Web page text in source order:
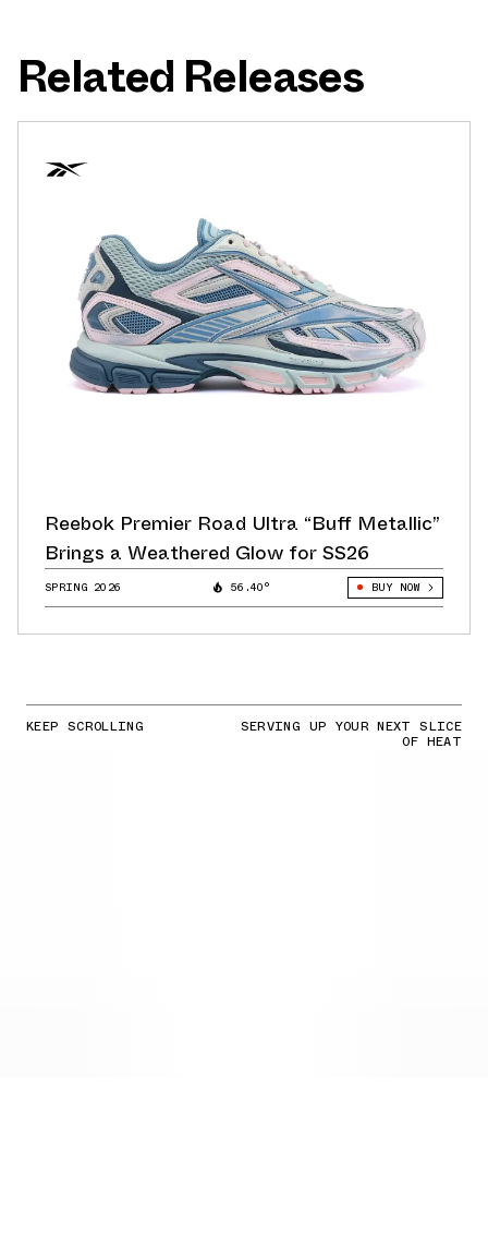
Related Releases
Reebok Premier Road Ultra “Buff Metallic”
Brings a Weathered Glow for SS26
SPRING 2026 56.40° BUY NOW
KEEP SCROLLING SERVING UP YOUR NEXT SLICE
OF HEAT